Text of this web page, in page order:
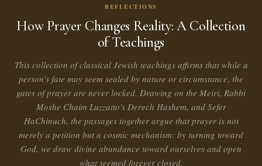
REFLECTIONS
How Prayer Changes Reality: A Collection
of Teachings
This collection of classical Jewish teachings affirms that while a
person's fate may seem sealed by nature or circumstance, the
gates of prayer are never locked. Drawing on the Meiri, Rabbi
Moshe Chaim Luzzatto's Derech Hashem, and Sefer
HaChinuch, the passages together argue that prayer is not
merely a petition but a cosmic mechanism: by turning toward
God, we draw divine abundance toward ourselves and open
what seemed forever closed.